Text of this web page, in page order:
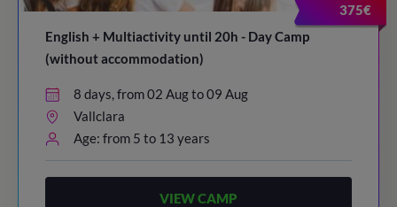
375€
English + Multiactivity until 20h - Day Camp
(without accommodation)
8 days, from 02 Aug to 09 Aug
Vallclara
Age: from 5 to 13 years
VIEW CAMP